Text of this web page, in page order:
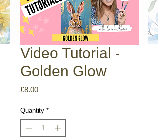
Video Tutorial -
Golden Glow
£8.00Price
Quantity *